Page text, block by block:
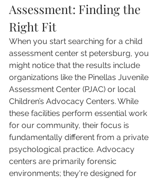
Assessment: Finding the
Right Fit
When you start searching for a child
assessment center st petersburg, you
might notice that the results include
organizations like the Pinellas Juvenile
Assessment Center (PJAC) or local
Children’s Advocacy Centers. While
these facilities perform essential work
for our community, their focus is
fundamentally different from a private
psychological practice. Advocacy
centers are primarily forensic
environments; they're designed for